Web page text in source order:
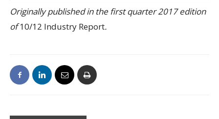
Originally published in the first quarter 2017 edition
of10/12 Industry Report.